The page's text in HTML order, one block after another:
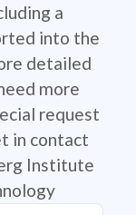
a
into the
detailed
more
request
in contact
Institute